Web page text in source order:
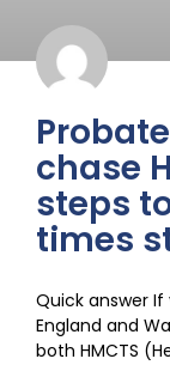
chase
steps
times
Quick answer
England and
both HMCTS